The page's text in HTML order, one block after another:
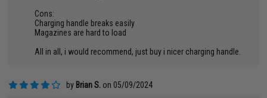
Cons:
Charging handle breaks easily
Magazines are hard to load
All in all, i would recommend, just buy i nicer charging handle.
by Brian S. on 05/09/2024